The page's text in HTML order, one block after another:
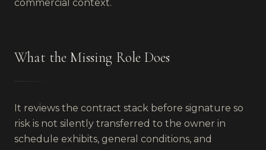
commercial context.
What the Missing Role Does
It reviews the contract stack before signature so
risk is not silently transferred to the owner in
schedule exhibits, general conditions, and